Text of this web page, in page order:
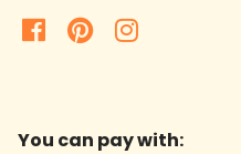
You can pay with: